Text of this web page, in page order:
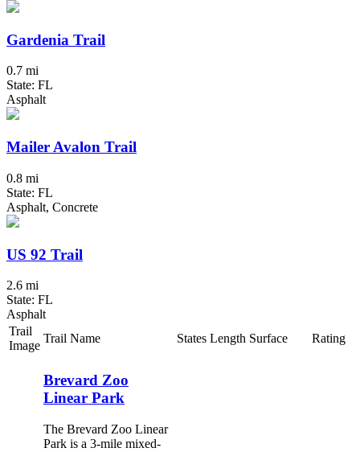
Gardenia Trail
0.7 mi
State: FL
Asphalt
Mailer Avalon Trail
0.8 mi
State: FL
Asphalt, Concrete
US 92 Trail
2.6 mi
State: FL
Asphalt
Trail
Image
Trail Name States Length Surface Rating
Brevard Zoo
Linear Park
The Brevard Zoo Linear
Park is a 3-mile mixed-